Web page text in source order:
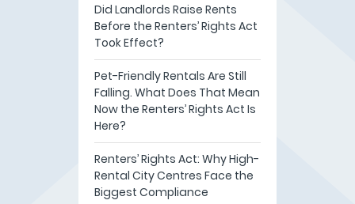
Did Landlords Raise Rents
Before the Renters’ Rights Act
Took Effect?
Pet-Friendly Rentals Are Still
Falling. What Does That Mean
Now the Renters’ Rights Act Is
Here?
Renters’ Rights Act: Why High-
Rental City Centres Face the
Biggest Compliance